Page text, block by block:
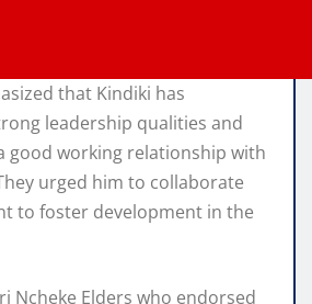
that Kindiki has
leadership qualities and
good working relationship with
urged him to collaborate
to foster development in the